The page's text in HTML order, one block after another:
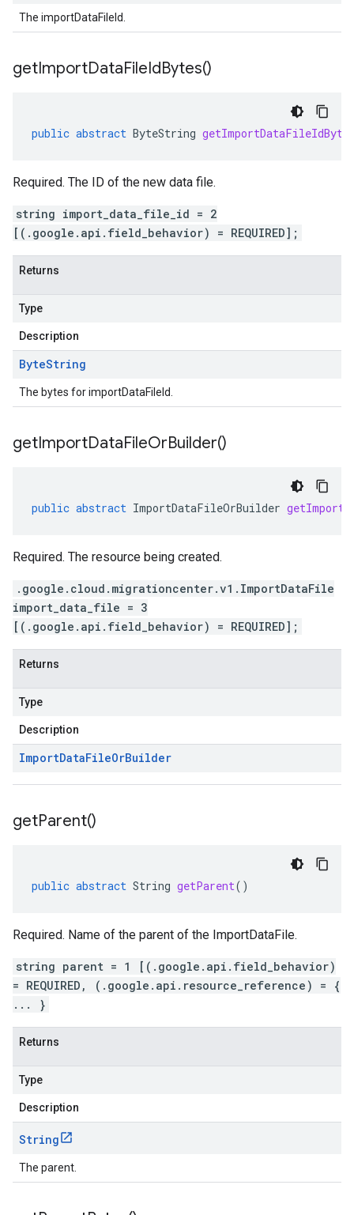
The importDataFileId.
getImportDataFileIdBytes()
public abstract ByteString
Required. The ID of the new data file.
string import_data_file_id = 2
[(.google.api.field_behavior) = REQUIRED];
Returns
Type
Description
ByteString
The bytes for importDataFileId.
getImportDataFileOrBuilder()
public abstract ImportDataFileOrBuilder
Required. The resource being created.
.google.cloud.migrationcenter.v1.ImportDataFile
import_data_file = 3
[(.google.api.field_behavior) = REQUIRED];
Returns
Type
Description
ImportDataFileOrBuilder
getParent()
public abstract String getParent()
Required. Name of the parent of the ImportDataFile.
string parent = 1 [(.google.api.field_behavior)
= REQUIRED, (.google.api.resource_reference) = {
... }
Returns
Type
Description
String
The parent.